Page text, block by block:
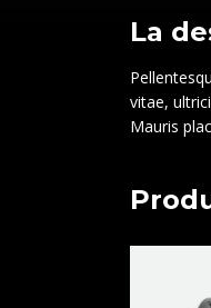
La
vitae,
Mauris